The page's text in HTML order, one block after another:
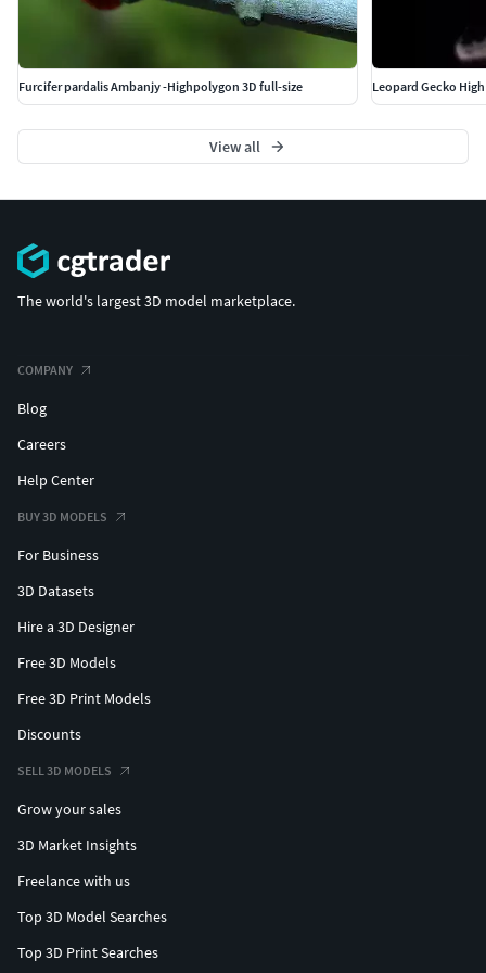
Furcifer pardalis Ambanjy -Highpolygon 3D full-size Leopard Gecko
View all
The world's largest 3D model marketplace.
COMPANY
Blog
Careers
Help Center
BUY 3D MODELS
For Business
3D Datasets
Hire a 3D Designer
Free 3D Models
Free 3D Print Models
Discounts
SELL 3D MODELS
Grow your sales
3D Market Insights
Freelance with us
Top 3D Model Searches
Top 3D Print Searches